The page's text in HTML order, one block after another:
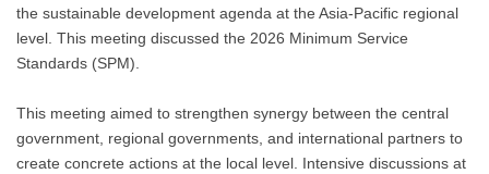
the sustainable development agenda at the Asia-Pacific regional
level. This meeting discussed the 2026 Minimum Service
Standards (SPM).
This meeting aimed to strengthen synergy between the central
government, regional governments, and international partners to
create concrete actions at the local level. Intensive discussions at